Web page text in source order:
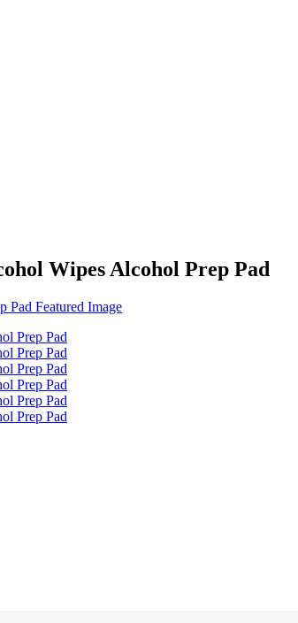
Wipes Alcohol Prep Pad